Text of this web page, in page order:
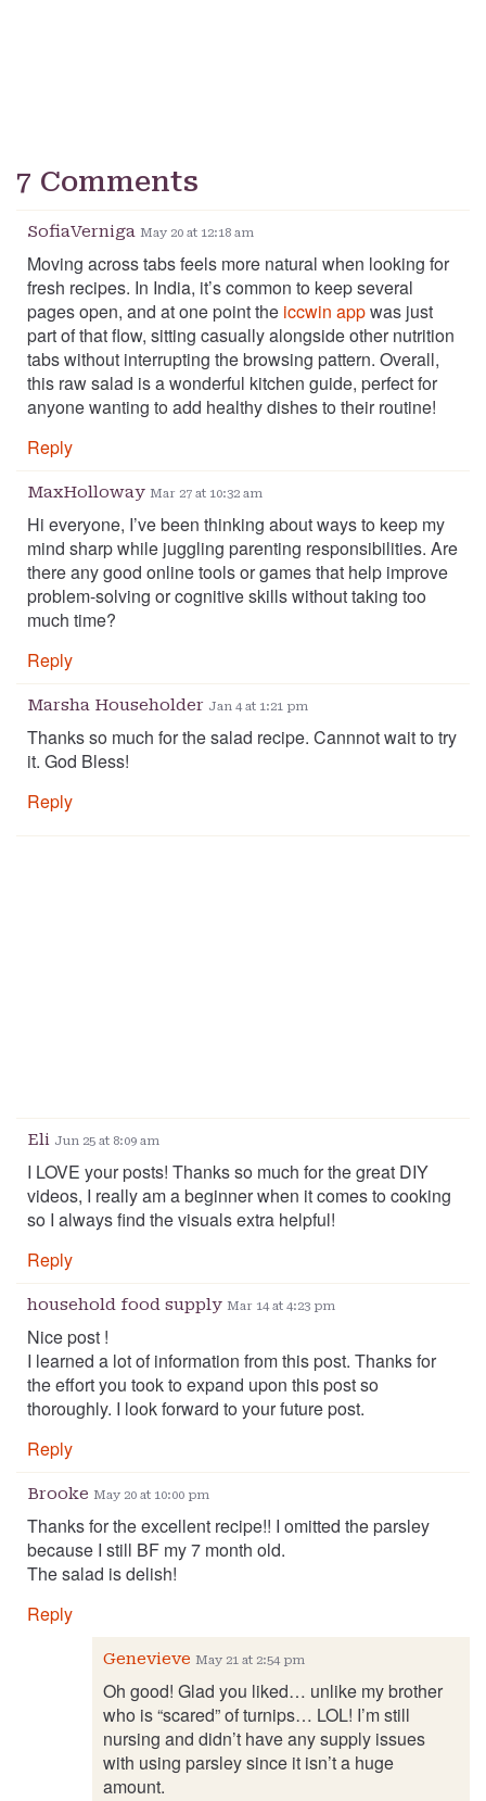
7 Comments
SofiaVerniga May 20 at 12:18 am
Moving across tabs feels more natural when looking for
fresh recipes. In India, it’s common to keep several
pages open, and at one point the iccwin appwas just
part of that flow, sitting casually alongside other nutrition
tabs without interrupting the browsing pattern. Overall,
this raw salad is a wonderful kitchen guide, perfect for
anyone wanting to add healthy dishes to their routine!
Reply
MaxHolloway Mar 27 at 10:32 am
Hi everyone, I’ve been thinking about ways to keep my
mind sharp while juggling parenting responsibilities. Are
there any good online tools or games that help improve
problem-solving or cognitive skills without taking too
much time?
Reply
Marsha Householder Jan 4 at 1:21 pm
Thanks so much for the salad recipe. Cannnot wait to try
it. God Bless!
Reply
Eli Jun 25 at 8:09 am
I LOVE your posts! Thanks so much for the great DIY
videos, I really am a beginner when it comes to cooking
so I always find the visuals extra helpful!
Reply
household food supply Mar 14 at 4:23 pm
Nice post !
I learned a lot of information from this post. Thanks for
the effort you took to expand upon this post so
thoroughly. I look forward to your future post.
Reply
Brooke May 20 at 10:00 pm
Thanks for the excellent recipe!! I omitted the parsley
because I still BF my 7 month old.
The salad is delish!
Reply
Genevieve May 21 at 2:54 pm
Oh good! Glad you liked… unlike my brother
who is “scared” of turnips… LOL! I’m still
nursing and didn’t have any supply issues
with using parsley since it isn’t a huge
amount.